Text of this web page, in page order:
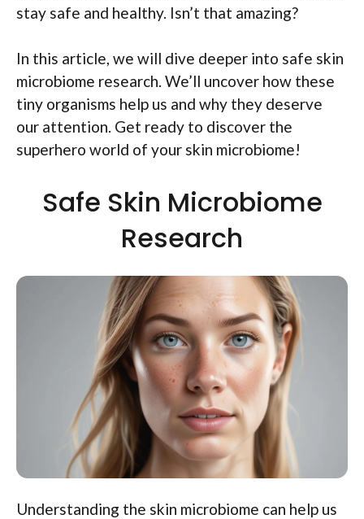
stay safe and healthy. Isn’t that amazing?
In this article, we will dive deeper into safe skin
microbiome research. We’ll uncover how these
tiny organisms help us and why they deserve
our attention. Get ready to discover the
superhero world of your skin microbiome!
Safe Skin Microbiome
Research
Understanding the skin microbiome can help us